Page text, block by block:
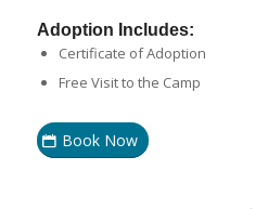
Adoption Includes:
Certificate of Adoption
Free Visit to the Camp
Book Now